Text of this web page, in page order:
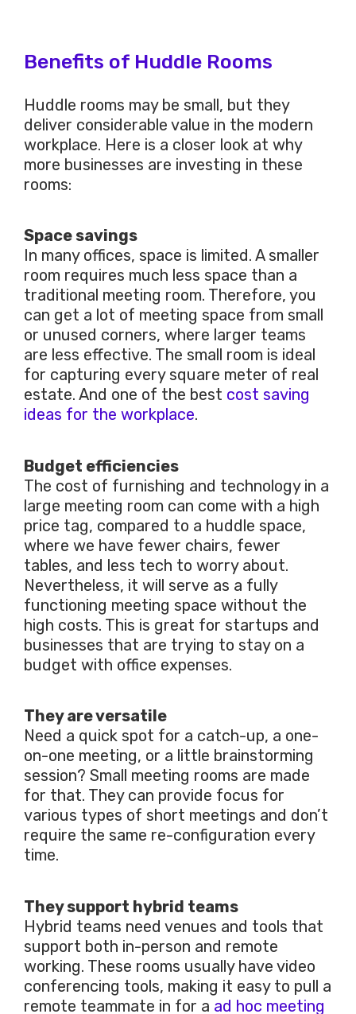
Benefits of Huddle Rooms
Huddle rooms may be small, but they
deliver considerable value in the modern
workplace. Here is a closer look at why
more businesses are investing in these
rooms:
Space savings
In many offices, space is limited. A smaller
room requires much less space than a
traditional meeting room. Therefore, you
can get a lot of meeting space from small
or unused corners, where larger teams
are less effective. The small room is ideal
for capturing every square meter of real
estate. And one of the best cost saving
ideas for the workplace.
Budget efficiencies
The cost of furnishing and technology in a
large meeting room can come with a high
price tag, compared to a huddle space,
where we have fewer chairs, fewer
tables, and less tech to worry about.
Nevertheless, it will serve as a fully
functioning meeting space without the
high costs. This is great for startups and
businesses that are trying to stay on a
budget with office expenses.
They are versatile
Need a quick spot for a catch-up, a one-
on-one meeting, or a little brainstorming
session? Small meeting rooms are made
for that. They can provide focus for
various types of short meetings and don’t
require the same re-configuration every
time.
They support hybrid teams
Hybrid teams need venues and tools that
support both in-person and remote
working. These rooms usually have video
conferencing tools, making it easy to pull a
remote teammate in for a ad hoc meeting